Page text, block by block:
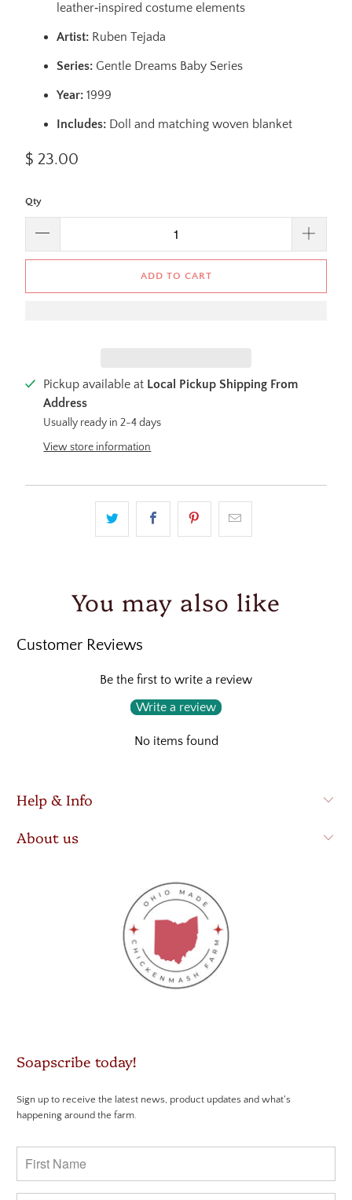
leather‑inspired costume elements
Artist:Ruben Tejada
Series:Gentle Dreams Baby Series
Year:1999
Includes:Doll and matching woven blanket
$ 23.00
Qty
ADD TO CART
Pickup available at Local Pickup Shipping From
Address
Usually ready in 2-4 days
View store information
You may also like
Customer Reviews
Be the first to write a review
Write a review
No items found
Help & Info
About us
Soapscribe today!
Sign up to receive the latest news, product updates and what's
happening around the farm.